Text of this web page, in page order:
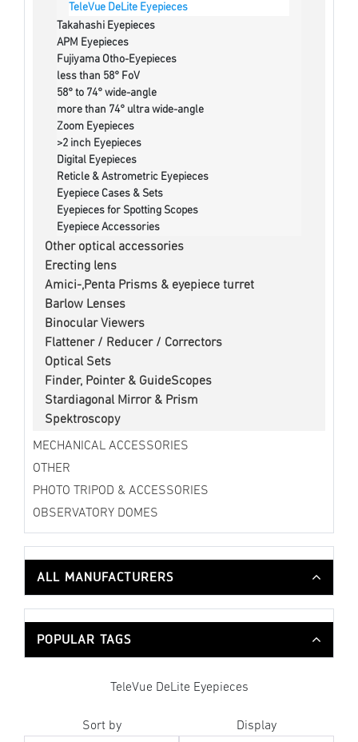
TeleVue DeLite Eyepieces
Takahashi Eyepieces
APM Eyepieces
Fujiyama Otho-Eyepieces
less than 58° FoV
58° to 74° wide-angle
more than 74° ultra wide-angle
Zoom Eyepieces
>2 inch Eyepieces
Digital Eyepieces
Reticle & Astrometric Eyepieces
Eyepiece Cases & Sets
Eyepieces for Spotting Scopes
Eyepiece Accessories
Other optical accessories
Erecting lens
Amici-,Penta Prisms & eyepiece turret
Barlow Lenses
Binocular Viewers
Flattener / Reducer / Correctors
Optical Sets
Finder, Pointer & GuideScopes
Stardiagonal Mirror & Prism
Spektroscopy
MECHANICAL ACCESSORIES
OTHER
PHOTO TRIPOD & ACCESSORIES
OBSERVATORY DOMES
ALL MANUFACTURERS
POPULAR TAGS
TeleVue DeLite Eyepieces
Sort by Display